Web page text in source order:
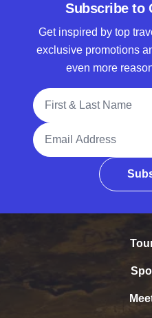
Subscribe to
Get inspired by top
exclusive promotions
even more
Full Name
Email Address